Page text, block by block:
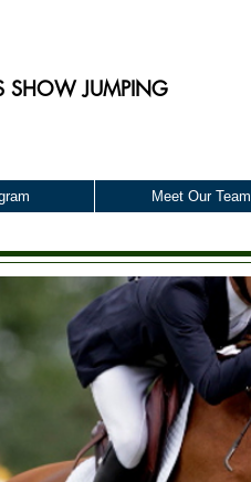
SHOW JUMPING
Meet Our Team